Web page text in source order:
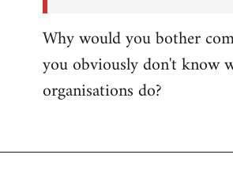
Why would you bother
you obviously don't know
organisations do?